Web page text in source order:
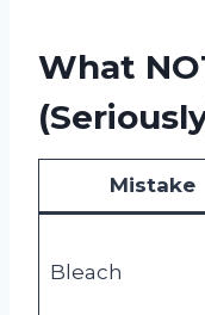
What
Mistake
Bleach